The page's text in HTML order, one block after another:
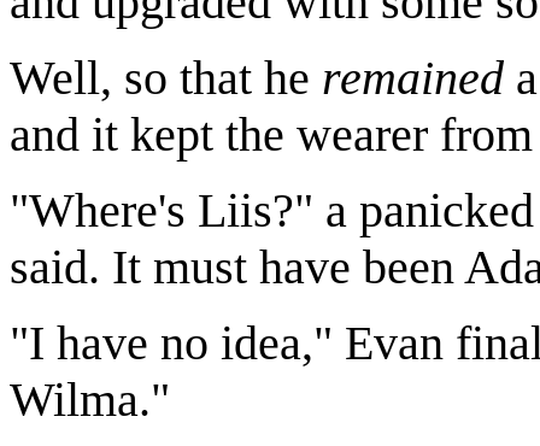
Well, so that he remained
and it kept the wearer
"Where's Liis?" a
said. It must have been
"I have no idea," Evan
Wilma."